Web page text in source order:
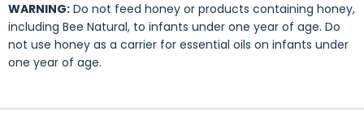
WARNING: Do not feed honey or products containing honey,
including Bee Natural, to infants under one year of age. Do
not use honey as a carrier for essential oils on infants under
one year of age.